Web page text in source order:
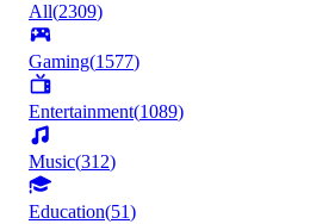
All(2309)
Gaming(1577)
Entertainment(1089)
Music(312)
Education(51)